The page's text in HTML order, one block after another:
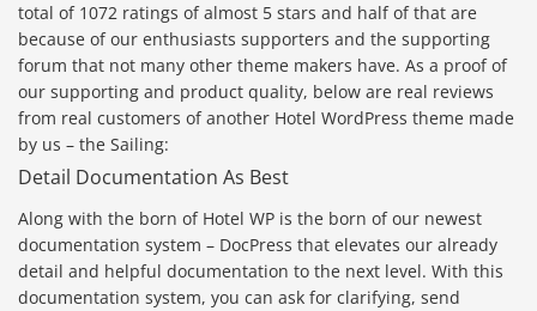
total of 1072 ratings of almost 5 stars and half of that are
because of our enthusiasts supporters and the supporting
forum that not many other theme makers have. As a proof of
our supporting and product quality, below are real reviews
from real customers of another Hotel WordPress theme made
by us – the Sailing:
Detail Documentation As Best
Along with the born of Hotel WP is the born of our newest
documentation system – DocPress that elevates our already
detail and helpful documentation to the next level. With this
documentation system, you can ask for clarifying, send